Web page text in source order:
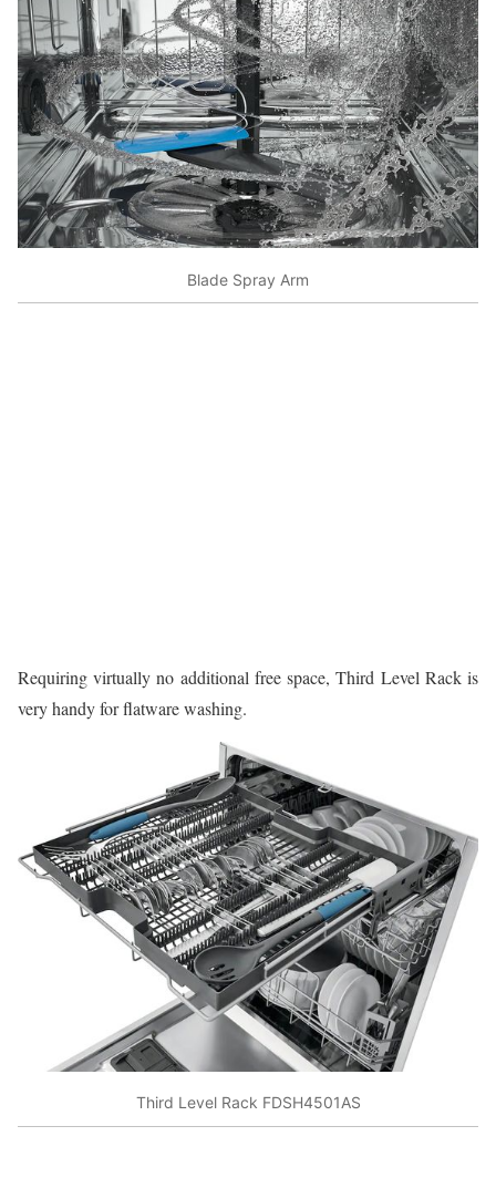
Blade Spray Arm
Requiring virtually no additional free space, Third Level Rack is
very handy for flatware washing.
Third Level Rack FDSH4501AS